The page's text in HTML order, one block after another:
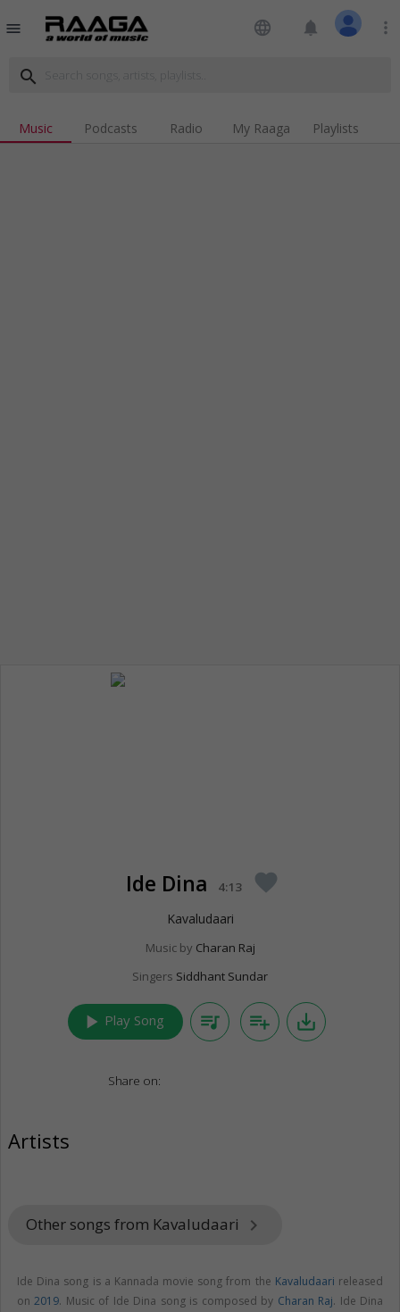
menu language notifications more_vert
search
Music Podcasts Radio My Raaga Playlists
Ide Dina 4:13 favorite
Kavaludaari
Music by Charan Raj
Singers Siddhant Sundar
play_arrow Play Song queue_music playlist_add save_alt
Share on:
Artists
Other songs from Kavaludaari keyboard_arrow_right
Ide Dina song is a Kannada movie song from the Kavaludaari released
on2019. Music of Ide Dina song is composed by Charan Raj. Ide Dina